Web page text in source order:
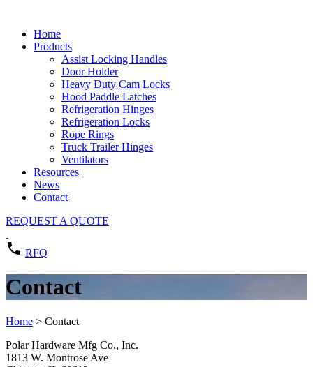
Home
Products
Assist Locking Handles
Door Holder
Heavy Duty Cam Locks
Hood Paddle Latches
Refrigeration Hinges
Refrigeration Locks
Rope Rings
Truck Trailer Hinges
Ventilators
Resources
News
Contact
REQUEST A QUOTE
RFQ
Contact
Home > Contact
Polar Hardware Mfg Co., Inc.
1813 W. Montrose Ave